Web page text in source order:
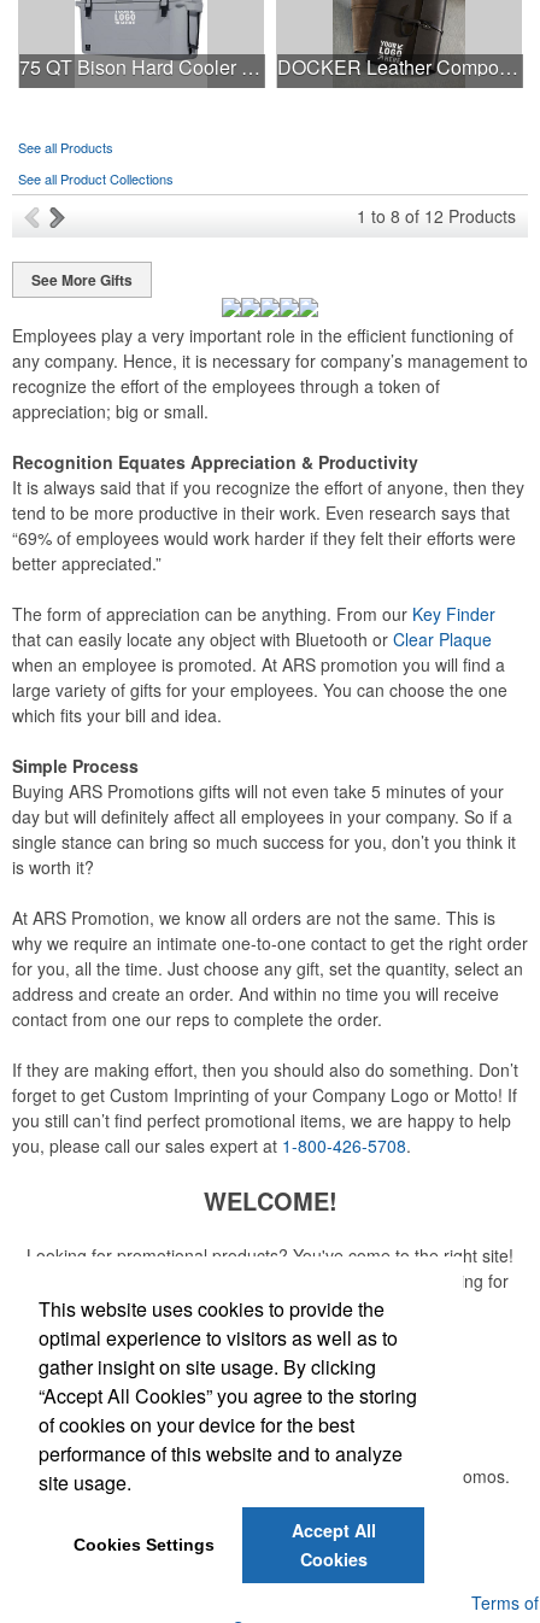
75 QT Bison Hard Cooler - Made in USA - Decoration Available DOCKER Leather Composition Book Cover
See all Products
See all Product Collections
1 to 8 of 12 Products
See More Gifts
Employees play a very important role in the efficient functioning of
any company. Hence, it is necessary for company’s management to
recognize the effort of the employees through a token of
appreciation; big or small.
Recognition Equates Appreciation & Productivity
It is always said that if you recognize the effort of anyone, then they
tend to be more productive in their work. Even research says that
“69% of employees would work harder if they felt their efforts were
better appreciated.”
The form of appreciation can be anything. From our Key Finder
that can easily locate any object with Bluetooth or Clear Plaque
when an employee is promoted. At ARS promotion you will find a
large variety of gifts for your employees. You can choose the one
which fits your bill and idea.
Simple Process
Buying ARS Promotions gifts will not even take 5 minutes of your
day but will definitely affect all employees in your company. So if a
single stance can bring so much success for you, don’t you think it
is worth it?
At ARS Promotion, we know all orders are not the same. This is
why we require an intimate one-to-one contact to get the right order
for you, all the time. Just choose any gift, set the quantity, select an
address and create an order. And within no time you will receive
contact from one our reps to complete the order.
If they are making effort, then you should also do something. Don’t
forget to get Custom Imprinting of your Company Logo or Motto! If
you still can’t find perfect promotional items, we are happy to help
you, please call our sales expert at 1-800-426-5708.
WELCOME!
Looking for promotional products? You've come to the right site!
Whether you are looking for a specific item or just browsing for
ideas, our site is your one-stop source.
Read More
Newsletter
Submit your e-mail address to get the latest deals and promos.
Submit
Terms of
This website uses cookies to provide the
optimal experience to visitors as well as to
gather insight on site usage. By clicking
“Accept All Cookies” you agree to the storing
of cookies on your device for the best
performance of this website and to analyze
site usage.
Cookies Settings
Accept All
Cookies